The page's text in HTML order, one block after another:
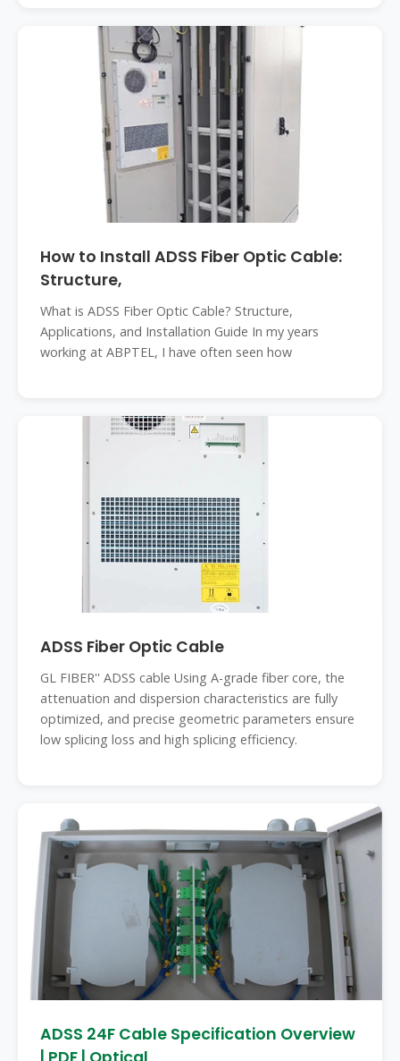
How to Install ADSS Fiber Optic Cable:
Structure,
What is ADSS Fiber Optic Cable? Structure,
Applications, and Installation Guide In my years
working at ABPTEL, I have often seen how
ADSS Fiber Optic Cable
GL FIBER'' ADSS cable Using A-grade fiber core, the
attenuation and dispersion characteristics are fully
optimized, and precise geometric parameters ensure
low splicing loss and high splicing efficiency.
ADSS 24F Cable Specification Overview